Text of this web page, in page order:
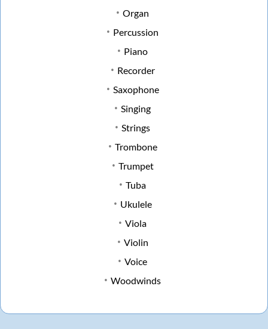
Organ
Percussion
Piano
Recorder
Saxophone
Singing
Strings
Trombone
Trumpet
Tuba
Ukulele
Viola
Violin
Voice
Woodwinds